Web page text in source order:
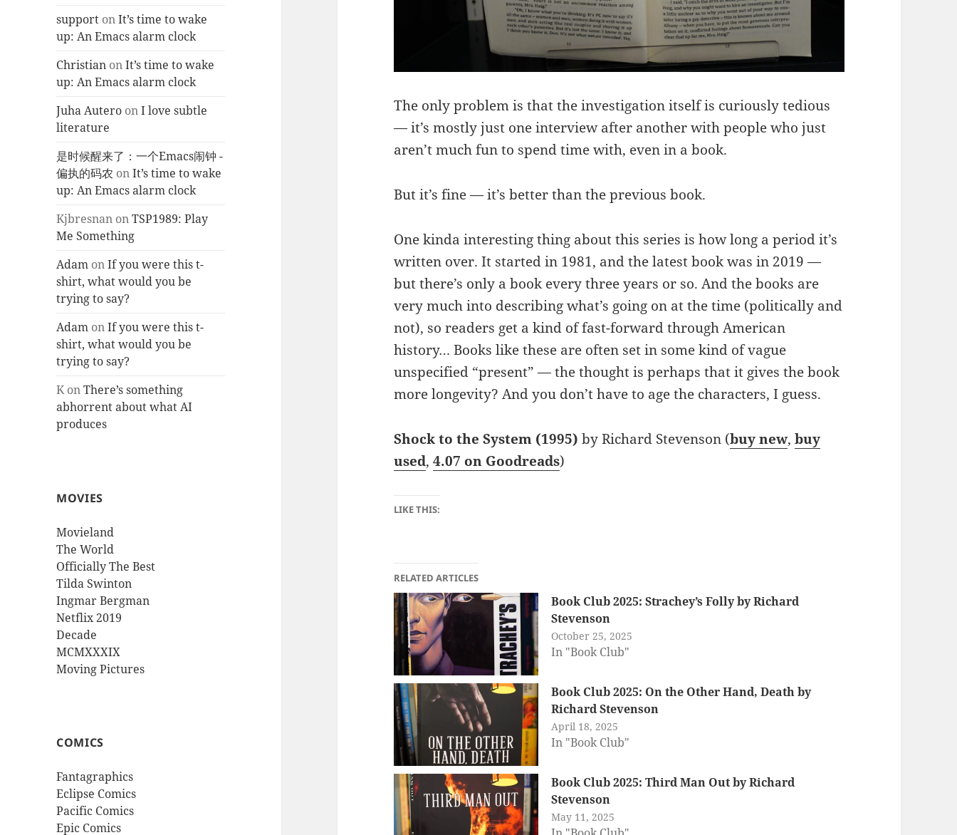
support onIt’s time to wake
up: An Emacs alarm clock
Christian onIt’s time to wake
up: An Emacs alarm clock
Juha Autero onI love subtle
literature
是时候醒来了：一个Emacs闹钟 -
偏执的码农 onIt’s time to wake
up: An Emacs alarm clock
Kjbresnan onTSP1989: Play
Me Something
Adam onIf you were this t-
shirt, what would you be
trying to say?
Adam onIf you were this t-
shirt, what would you be
trying to say?
KonThere’s something
abhorrent about what AI
produces
MOVIES
Movieland
The World
Officially The Best
Tilda Swinton
Ingmar Bergman
Netflix 2019
Decade
MCMXXXIX
Moving Pictures
COMICS
Fantagraphics
Eclipse Comics
Pacific Comics
Epic Comics
The only problem is that the investigation itself is curiously tedious
— it’s mostly just one interview after another with people who just
aren’t much fun to spend time with, even in a book.
But it’s fine — it’s better than the previous book.
One kinda interesting thing about this series is how long a period it’s
written over. It started in 1981, and the latest book was in 2019 —
but there’s only a book every three years or so. And the books are
very much into describing what’s going on at the time (politically and
not), so readers get a kind of fast-forward through American
history… Books like these are often set in some kind of vague
unspecified “present” — the thought is perhaps that it gives the book
more longevity? And you don’t have to age the characters, I guess.
Shock to the System (1995) by Richard Stevenson (buy new,buy
used,4.07 on Goodreads)
LIKE THIS:
RELATED ARTICLES
Book Club 2025: Strachey’s Folly by Richard
Stevenson
October 25, 2025
In "Book Club"
Book Club 2025: On the Other Hand, Death by
Richard Stevenson
April 18, 2025
In "Book Club"
Book Club 2025: Third Man Out by Richard
Stevenson
May 11, 2025